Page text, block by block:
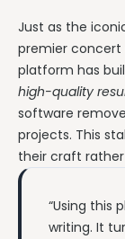
Just as the
premier concert
platform has
high-quality
software
projects. This
their craft
“Using this
writing. It